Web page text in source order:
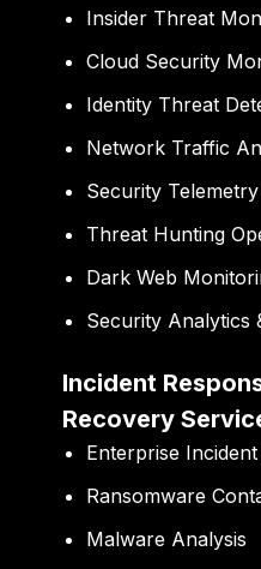
Insider Threat
Cloud Security
Identity Threat
Network Traffic
Security
Threat Hunting
Dark Web
Security Analytics
Incident
Recovery
Enterprise
Ransomware
Malware Analysis